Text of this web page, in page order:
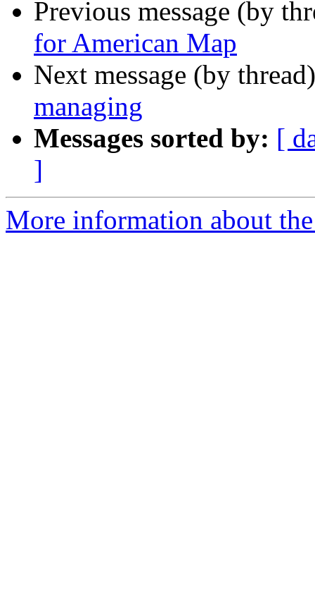
Previous message (by
for American Map
Next message (by
managing
Messages sorted by: [
]
More information about